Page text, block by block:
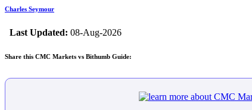
Charles Seymour
Last Updated: 08-Aug-2026
Share this CMC Markets vs Bithumb Guide: